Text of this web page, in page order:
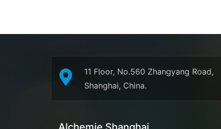
11 Floor, No.560 Zhangyang Road,
Shanghai, China.